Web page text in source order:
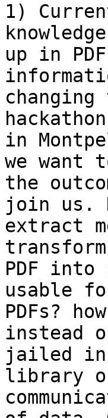
1)
up in
in
we want
the
join us.
extract
PDF
usable
PDFs?
instead
jailed in
library